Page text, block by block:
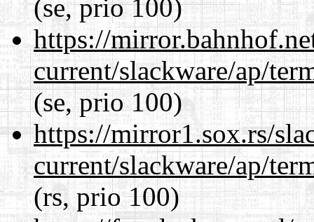
(se, prio 100)
https://
current/slackware/ap/
(se, prio 100)
https://mirror1.sox.rs/
current/slackware/ap/
(rs, prio 100)